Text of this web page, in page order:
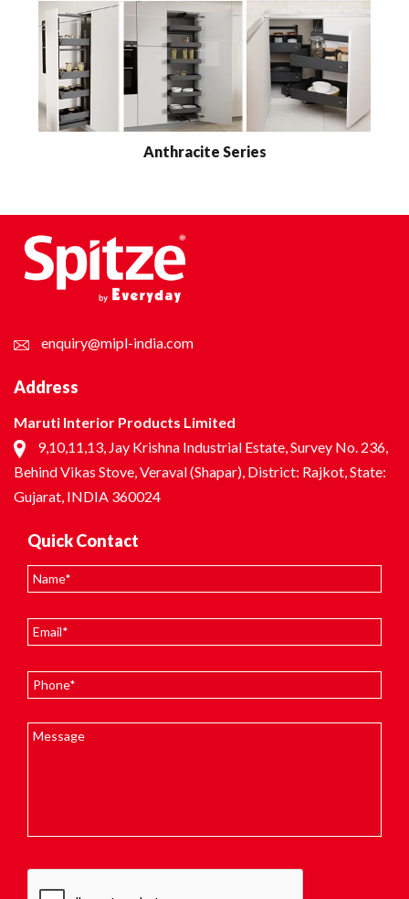
Anthracite Series
enquiry@mipl-india.com
Address
Maruti Interior Products Limited
9,10,11,13, Jay Krishna Industrial Estate, Survey No. 236,
Behind Vikas Stove, Veraval (Shapar), District: Rajkot, State:
Gujarat, INDIA 360024
Quick Contact